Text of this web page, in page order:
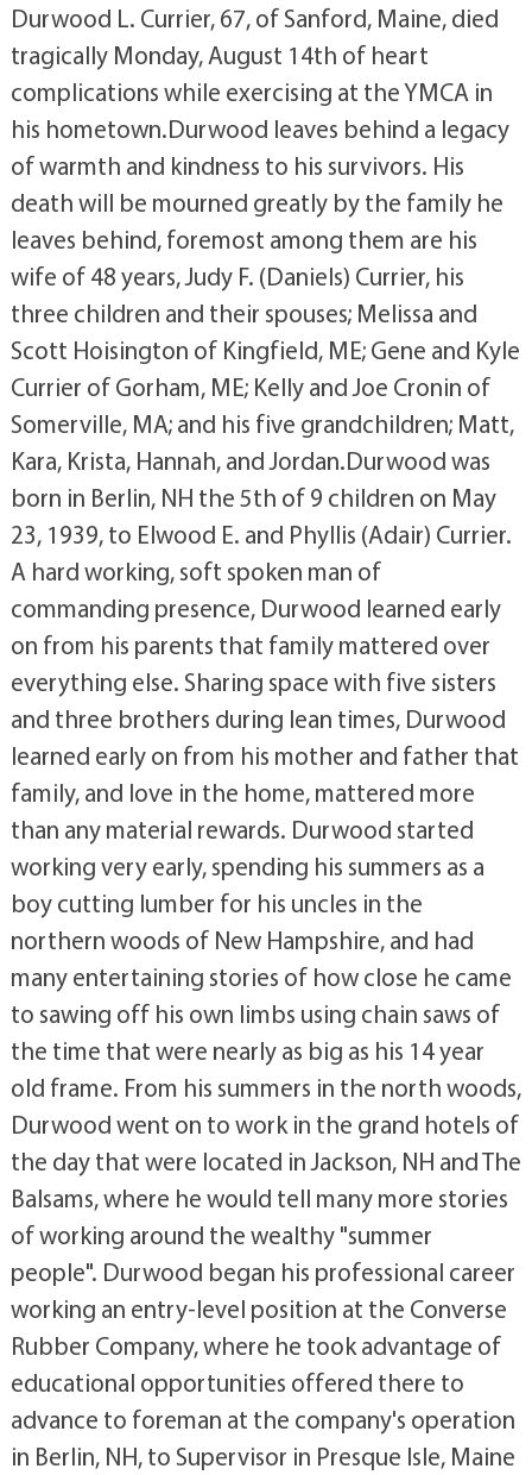
Durwood L. Currier, 67, of Sanford, Maine, died
tragically Monday, August 14th of heart
complications while exercising at the YMCA in
his hometown.Durwood leaves behind a legacy
of warmth and kindness to his survivors. His
death will be mourned greatly by the family he
leaves behind, foremost among them are his
wife of 48 years, Judy F. (Daniels) Currier, his
three children and their spouses; Melissa and
Scott Hoisington of Kingfield, ME; Gene and Kyle
Currier of Gorham, ME; Kelly and Joe Cronin of
Somerville, MA; and his five grandchildren; Matt,
Kara, Krista, Hannah, and Jordan.Durwood was
born in Berlin, NH the 5th of 9 children on May
23, 1939, to Elwood E. and Phyllis (Adair) Currier.
A hard working, soft spoken man of
commanding presence, Durwood learned early
on from his parents that family mattered over
everything else. Sharing space with five sisters
and three brothers during lean times, Durwood
learned early on from his mother and father that
family, and love in the home, mattered more
than any material rewards. Durwood started
working very early, spending his summers as a
boy cutting lumber for his uncles in the
northern woods of New Hampshire, and had
many entertaining stories of how close he came
to sawing off his own limbs using chain saws of
the time that were nearly as big as his 14 year
old frame. From his summers in the north woods,
Durwood went on to work in the grand hotels of
the day that were located in Jackson, NH and The
Balsams, where he would tell many more stories
of working around the wealthy "summer
people". Durwood began his professional career
working an entry-level position at the Converse
Rubber Company, where he took advantage of
educational opportunities offered there to
advance to foreman at the company's operation
in Berlin, NH, to Supervisor in Presque Isle, Maine